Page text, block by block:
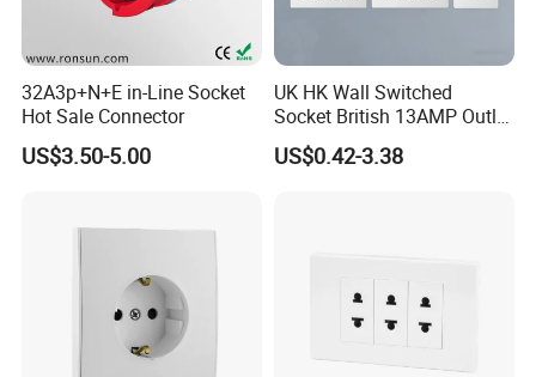
32A3p+N+E in-Line Socket
Hot Sale Connector
US$3.50-5.00
UK HK Wall Switched
Socket British 13AMP Outlet
Multicolor
US$0.42-3.38